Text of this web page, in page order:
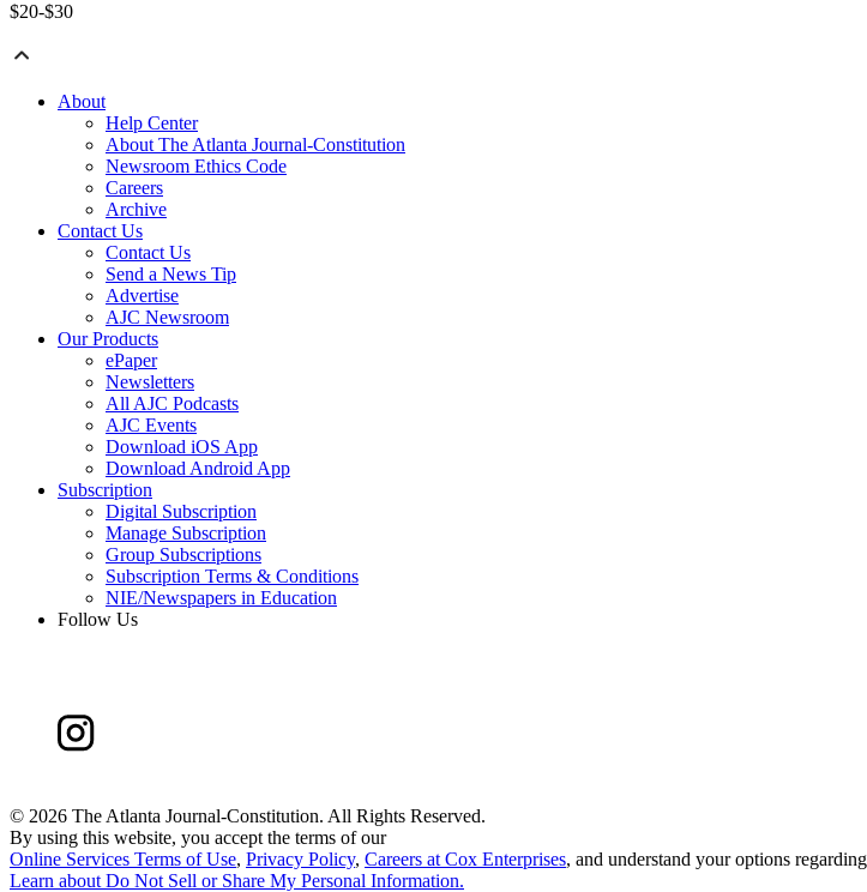
$20-$30
About
Help Center
About The Atlanta Journal-Constitution
Newsroom Ethics Code
Careers
Archive
Contact Us
Contact Us
Send a News Tip
Advertise
AJC Newsroom
Our Products
ePaper
Newsletters
All AJC Podcasts
AJC Events
Download iOS App
Download Android App
Subscription
Digital Subscription
Manage Subscription
Group Subscriptions
Subscription Terms & Conditions
NIE/Newspapers in Education
Follow Us
© 2026 The Atlanta Journal-Constitution. All Rights Reserved.
By using this website, you accept the terms of our
Online Services Terms of Use, Privacy Policy, Careers at Cox Enterprises, and understand your options regarding
Learn about Do Not Sell or Share My Personal Information.